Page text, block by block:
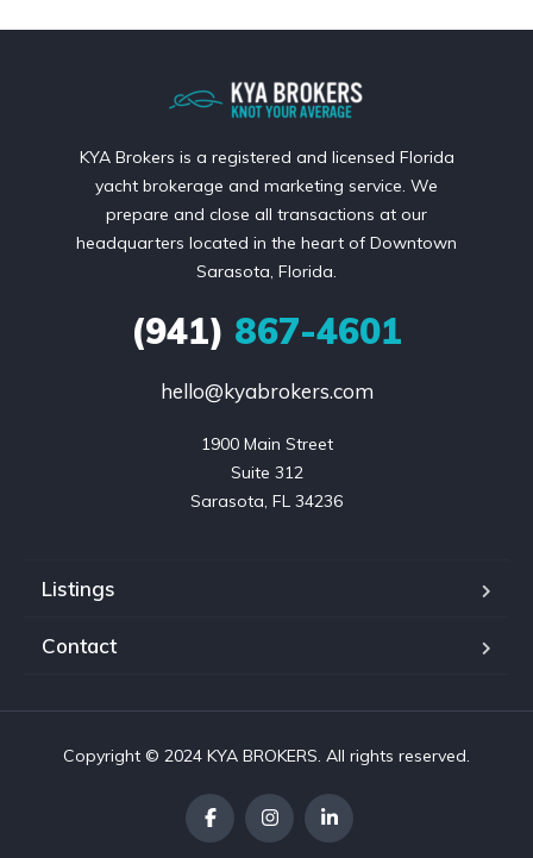
KYA Brokers is a registered and licensed Florida
yacht brokerage and marketing service. We
prepare and close all transactions at our
headquarters located in the heart of Downtown
Sarasota, Florida.
(941) 867-4601
hello@kyabrokers.com
1900 Main Street
Suite 312
Sarasota, FL 34236
Listings
Contact
Copyright © 2024 KYA BROKERS. All rights reserved.